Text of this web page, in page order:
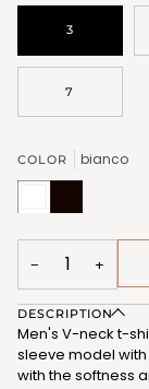
3
7
COLOR bianco
bianconero
− +
DESCRIPTION
Men's V-neck t-
sleeve model
with the softness